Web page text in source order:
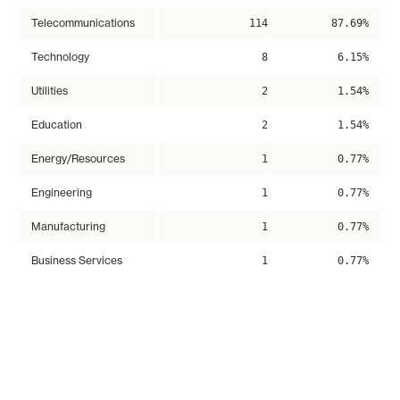
Telecommunications 114 87.69%
Technology 8 6.15%
Utilities 2 1.54%
Education 2 1.54%
Energy/Resources 1 0.77%
Engineering 1 0.77%
Manufacturing 1 0.77%
Business Services 1 0.77%